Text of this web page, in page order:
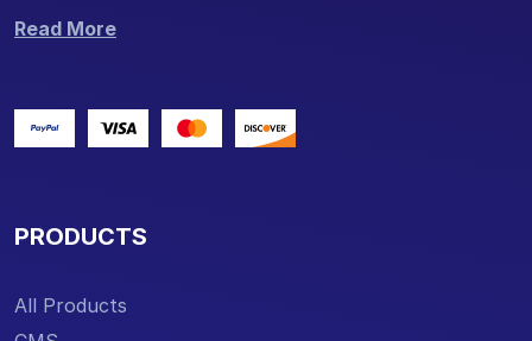
Read More
PRODUCTS
All Products